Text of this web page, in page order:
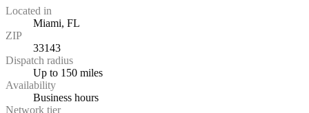
Located in
Miami, FL
ZIP
33143
Dispatch radius
Up to 150 miles
Availability
Business hours
Network tier